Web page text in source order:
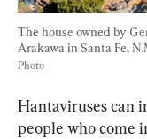
The house owned by
Arakawa in Santa Fe,
Photo
Hantaviruses can
people who come